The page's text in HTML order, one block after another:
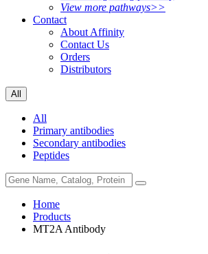
View more pathways>>
Contact
About Affinity
Contact Us
Orders
Distributors
All
All
Primary antibodies
Secondary antibodies
Peptides
Home
Products
MT2A Antibody